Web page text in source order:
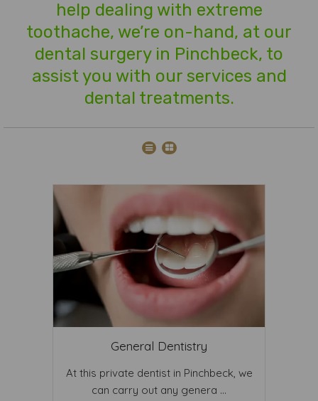
help dealing with extreme
toothache, we’re on-hand, at our
dental surgery in Pinchbeck, to
assist you with our services and
dental treatments.
General Dentistry
At this private dentist in Pinchbeck, we
can carry out any genera ...